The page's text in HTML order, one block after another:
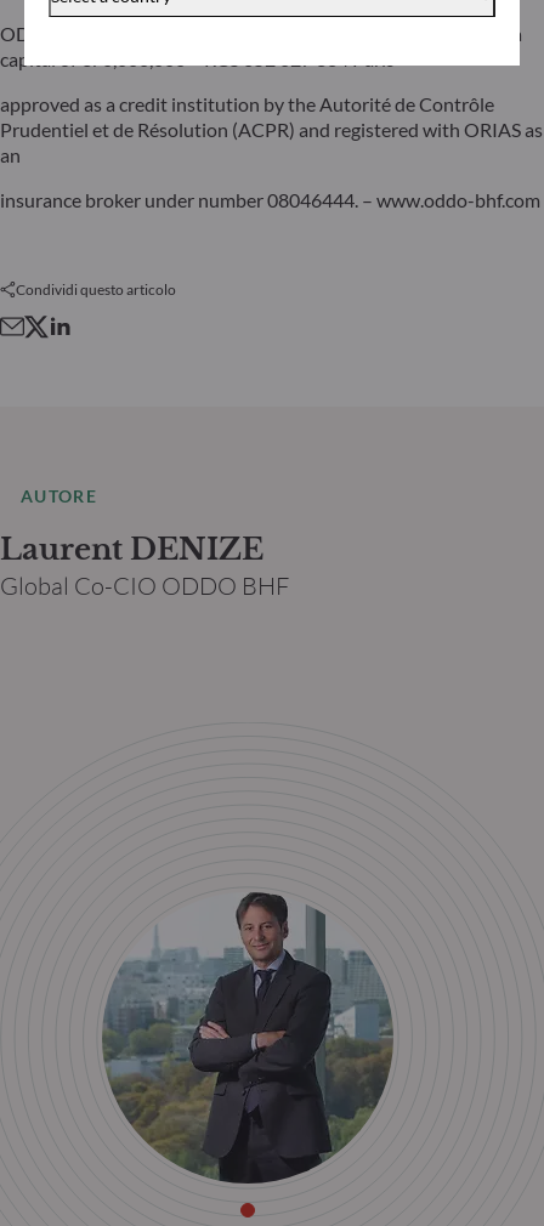
ODDO BHF SCA, a limited partnership limited by shares with a
capital of €70,000,000 – RCS 652 027 384 Paris –
approved as a credit institution by the Autorité de Contrôle
Prudentiel et de Résolution (ACPR) and registered with ORIAS as
an
insurance broker under number 08046444. – www.oddo-bhf.com
Condividi questo articolo
AUTORE
Laurent DENIZE
Global Co-CIO ODDO BHF